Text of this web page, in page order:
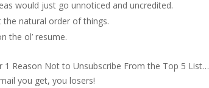
would just go unnoticed and uncredited.
the natural order of things.
the ol’ resume.
1 Reason Not to Unsubscribe From the Top 5 List…
you get, you losers!